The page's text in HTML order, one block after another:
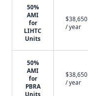
50%
AMI
for
LIHTC
Units
$38,650
/ year
50%
AMI
for
PBRA
Units
$38,650
/ year